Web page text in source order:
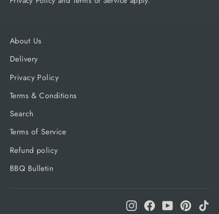
About Us
Delivery
Privacy Policy
Terms & Conditions
Search
Terms of Service
Refund policy
BBQ Bulletin
InstagramFacebook
YouTube